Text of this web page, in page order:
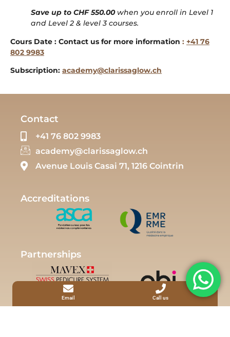
Save up to CHF 550.00when you enroll in Level 1
and Level 2 & level 3 courses.
Cours Date : Contact us for more information : +41 76
802 9983
Subscription: academy@clarissaglow.ch
Contact
+41 76 802 9983
academy@clarissaglow.ch
Avenue Louis Casai 71, 1216 Cointrin
Accreditations
Partnerships
Email Call us